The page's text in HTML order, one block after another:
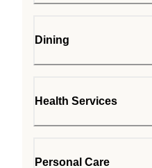
Dining
Health Services
Personal Care